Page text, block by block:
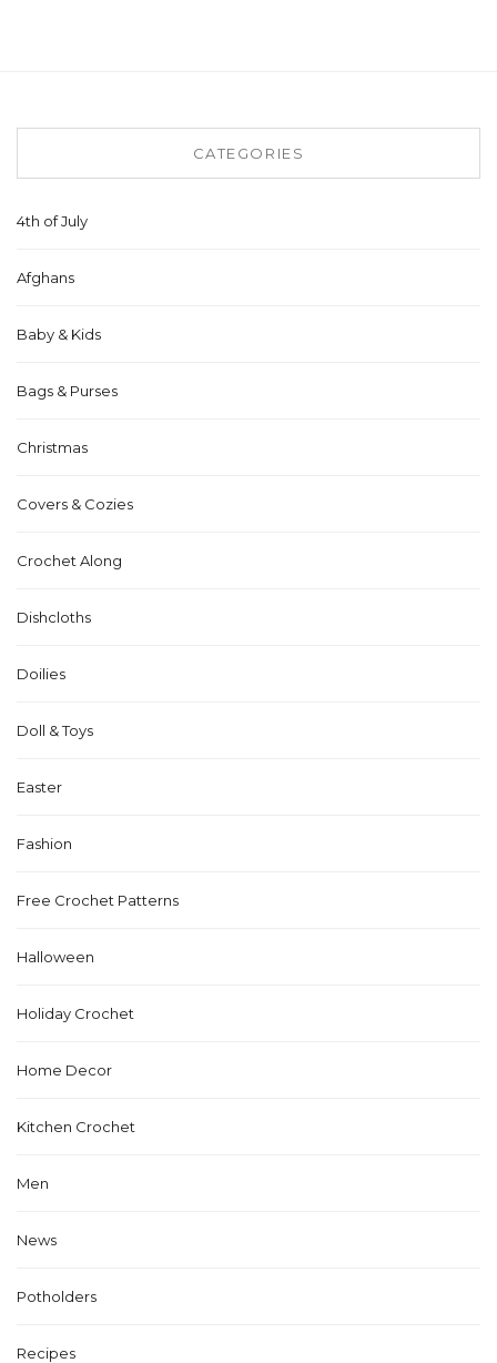
CATEGORIES
4th of July
Afghans
Baby & Kids
Bags & Purses
Christmas
Covers & Cozies
Crochet Along
Dishcloths
Doilies
Doll & Toys
Easter
Fashion
Free Crochet Patterns
Halloween
Holiday Crochet
Home Decor
Kitchen Crochet
Men
News
Potholders
Recipes